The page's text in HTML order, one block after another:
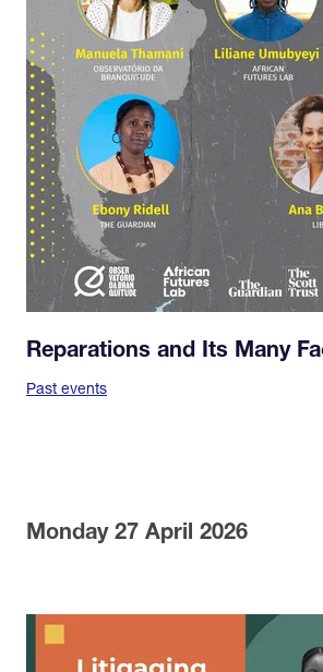
Reparations and Its Many
Past events
Monday 27 April 2026